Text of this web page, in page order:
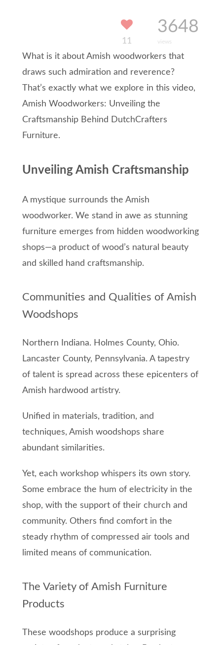
11
3648
views
What is it about Amish woodworkers that
draws such admiration and reverence?
That’s exactly what we explore in this video,
Amish Woodworkers: Unveiling the
Craftsmanship Behind DutchCrafters
Furniture.
Unveiling Amish Craftsmanship
A mystique surrounds the Amish
woodworker. We stand in awe as stunning
furniture emerges from hidden woodworking
shops—a product of wood’s natural beauty
and skilled hand craftsmanship.
Communities and Qualities of Amish
Woodshops
Northern Indiana. Holmes County, Ohio.
Lancaster County, Pennsylvania. A tapestry
of talent is spread across these epicenters of
Amish hardwood artistry.
Unified in materials, tradition, and
techniques, Amish woodshops share
abundant similarities.
Yet, each workshop whispers its own story.
Some embrace the hum of electricity in the
shop, with the support of their church and
community. Others find comfort in the
steady rhythm of compressed air tools and
limited means of communication.
The Variety of Amish Furniture
Products
These woodshops produce a surprising